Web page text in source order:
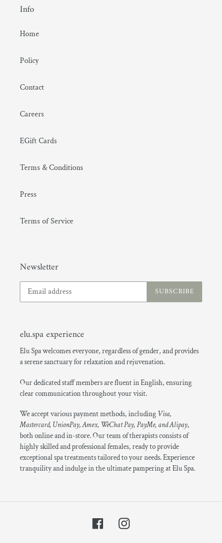
Info
Home
Policy
Contact
Careers
EGift Cards
Terms & Conditions
Press
Terms of Service
Newsletter
SUBSCRIBE
elu.spa experience
Elu Spa welcomes everyone, regardless of gender, and provides
a serene sanctuary for relaxation and rejuvenation.
Our dedicated staff members are fluent in English, ensuring
clear communication throughout your visit.
We accept various payment methods, including Visa,
Mastercard, UnionPay, Amex, WeChat Pay, PayMe, and Alipay,
both online and in-store. Our team of therapists consists of
highly skilled and professional females, ready to provide
exceptional spa treatments tailored to your needs. Experience
tranquility and indulge in the ultimate pampering at Elu Spa.
FacebookInstagram